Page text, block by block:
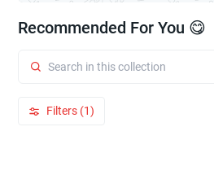
Recommended For You 😋
Filters (1)